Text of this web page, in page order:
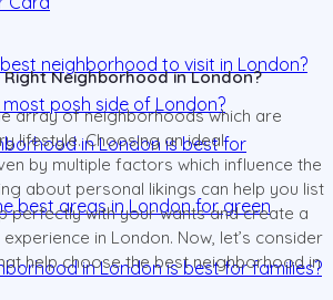
neighborhood to visit in London?
most posh side of London?
in London is best for
best areas in London for green
in London is best for families?
Neighborhood in London?
array of neighborhoods which are
lifestyle. Choosing an ideal
by multiple factors which influence the
about personal likings can help you list
perfectly with your wants and create a
in London. Now, let’s consider
help choose the best neighborhood in